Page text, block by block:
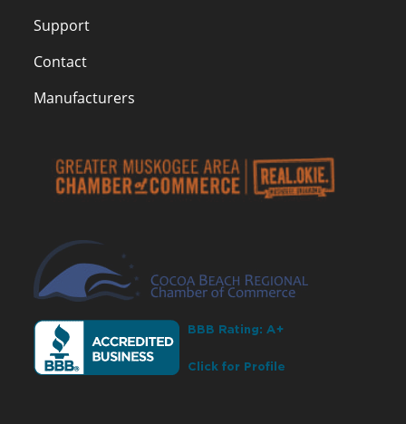
Support
Contact
Manufacturers